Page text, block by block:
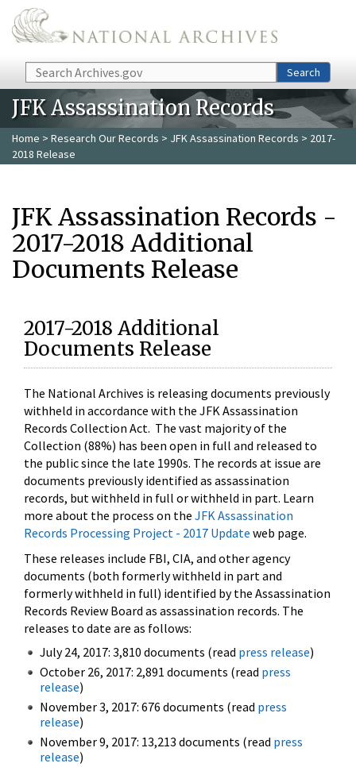
Skip to main content
Search Search
JFK Assassination Records
Home > Research Our Records > JFK Assassination Records > 2017-
2018 Release
JFK Assassination Records -
2017-2018 Additional
Documents Release
2017-2018 Additional
Documents Release
The National Archives is releasing documents previously
withheld in accordance with the JFK Assassination
Records Collection Act. The vast majority of the
Collection (88%) has been open in full and released to
the public since the late 1990s. The records at issue are
documents previously identified as assassination
records, but withheld in full or withheld in part. Learn
more about the process on the JFK Assassination
Records Processing Project - 2017 Update web page.
These releases include FBI, CIA, and other agency
documents (both formerly withheld in part and
formerly withheld in full) identified by the Assassination
Records Review Board as assassination records. The
releases to date are as follows:
July 24, 2017: 3,810 documents (read press release)
October 26, 2017: 2,891 documents (read press
release)
November 3, 2017: 676 documents (read press
release)
November 9, 2017: 13,213 documents (read press
release)